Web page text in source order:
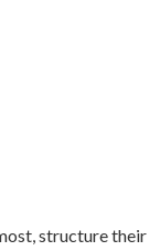
structure their